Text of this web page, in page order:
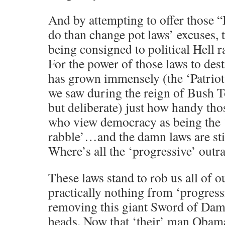
And by attempting to offer those
do than change pot laws’
being consigned to political Hell
For the power of those laws to
has grown immensely (the
we saw during the reign of Bush
but deliberate) just how handy
who view democracy as being the
rabble’…and the damn laws are
Where’s all the ‘progressive’
These laws stand to rob us all of
practically nothing from
removing this giant Sword of
heads. Now that ‘their’ man